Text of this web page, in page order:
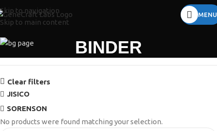
Skip to navigation
Skip to main content
MENU
BINDER
Clear filters
JISICO
SORENSON
No products were found matching your selection.